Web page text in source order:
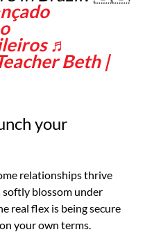
♬
Beth |
your
relationships thrive
blossom under
real flex is being secure
your own terms.